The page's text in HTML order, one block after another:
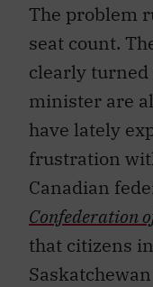
The problem
seat count.
clearly
minister are
have lately
frustration
Canadian
Confederation
that citizens